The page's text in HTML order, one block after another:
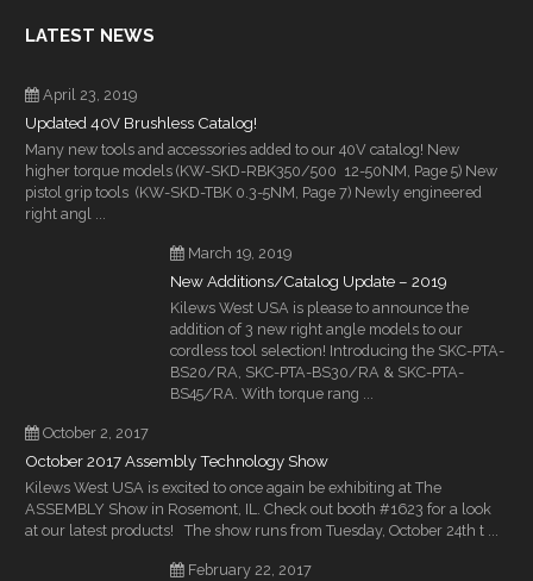
LATEST NEWS
April 23, 2019
Updated 40V Brushless Catalog!
Many new tools and accessories added to our 40V catalog! New
higher torque models (KW-SKD-RBK350/500 12-50NM, Page 5) New
pistol grip tools (KW-SKD-TBK 0.3-5NM, Page 7) Newly engineered
right angl ...
March 19, 2019
New Additions/Catalog Update – 2019
Kilews West USA is please to announce the
addition of 3 new right angle models to our
cordless tool selection! Introducing the SKC-PTA-
BS20/RA, SKC-PTA-BS30/RA & SKC-PTA-
BS45/RA. With torque rang ...
October 2, 2017
October 2017 Assembly Technology Show
Kilews West USA is excited to once again be exhibiting at The
ASSEMBLY Show in Rosemont, IL. Check out booth #1623 for a look
at our latest products! The show runs from Tuesday, October 24th t ...
February 22, 2017